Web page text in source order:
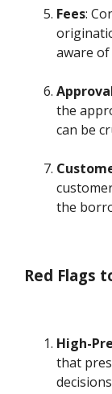
Fees:
aware
the
can be
the
Red Flags
High-
that